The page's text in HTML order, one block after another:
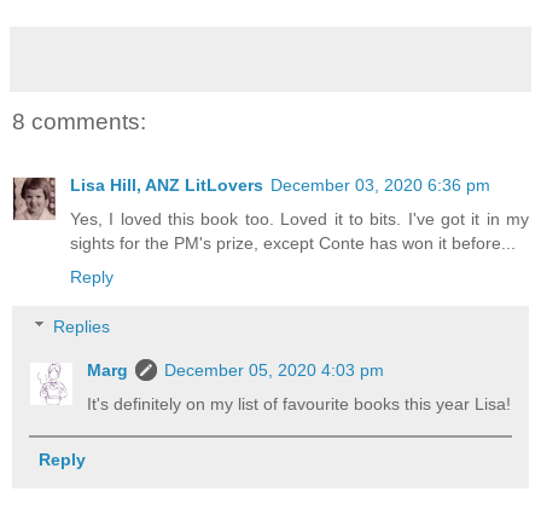
8 comments:
Lisa Hill, ANZ LitLovers December 03, 2020 6:36 pm
Yes, I loved this book too. Loved it to bits. I've got it in my
sights for the PM's prize, except Conte has won it before...
Reply
Replies
Marg
December 05, 2020 4:03 pm
It's definitely on my list of favourite books this year Lisa!
Reply